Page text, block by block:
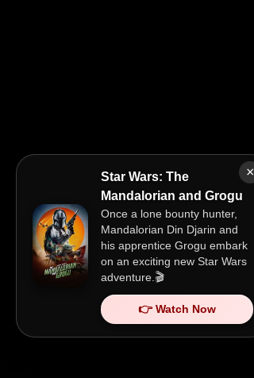
×
Star Wars: The
Mandalorian and Grogu
Once a lone bounty hunter,
Mandalorian Din Djarin and
his apprentice Grogu embark
on an exciting new Star Wars
adventure.🎬
👉 Watch Now